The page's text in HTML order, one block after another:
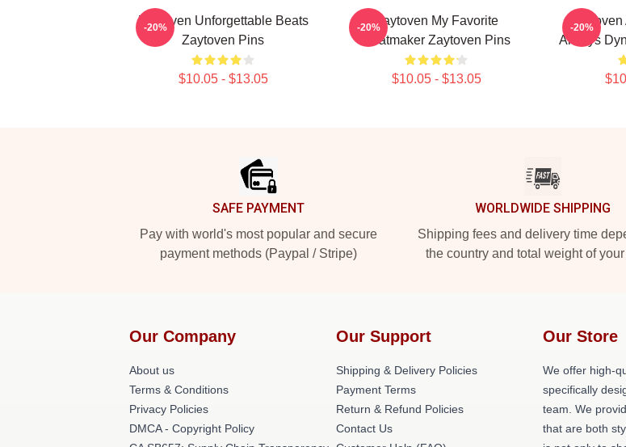
Zaytoven Unforgettable Beats
Zaytoven Pins
$10.05 - $13.05
-20%
Zaytoven My Favorite
Beatmaker Zaytoven Pins
$10.05 - $13.05
-20%
Always
-20%
SAFE PAYMENT
Pay with world's most popular and secure
payment methods (Paypal / Stripe)
WORLDWIDE SHIPPING
Shipping fees and delivery time
the country and total weight of your
Our Company
About us
Terms & Conditions
Privacy Policies
DMCA - Copyright Policy
Our Support
Shipping & Delivery Policies
Payment Terms
Return & Refund Policies
Contact Us
Our Store
We offer high-
specifically
team. We
that are both